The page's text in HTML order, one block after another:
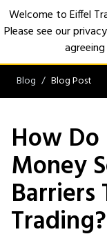
Blog Blog Post
How
Money
Barriers
Trading?
Welcome to Eiffel
Please see our